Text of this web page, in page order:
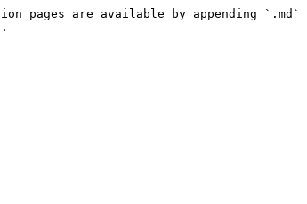
pages are available by appending `.md`